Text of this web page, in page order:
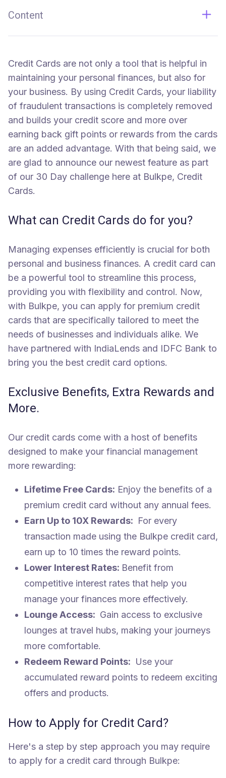
Content
Credit Cards are not only a tool that is helpful in
maintaining your personal finances, but also for
your business. By using Credit Cards, your liability
of fraudulent transactions is completely removed
and builds your credit score and more over
earning back gift points or rewards from the cards
are an added advantage. With that being said, we
are glad to announce our newest feature as part
of our 30 Day challenge here at Bulkpe, Credit
Cards.
What can Credit Cards do for you?
Managing expenses efficiently is crucial for both
personal and business finances. A credit card can
be a powerful tool to streamline this process,
providing you with flexibility and control. Now,
with Bulkpe, you can apply for premium credit
cards that are specifically tailored to meet the
needs of businesses and individuals alike. We
have partnered with IndiaLends and IDFC Bank to
bring you the best credit card options.
Exclusive Benefits, Extra Rewards and
More.
Our credit cards come with a host of benefits
designed to make your financial management
more rewarding:
Lifetime Free Cards: Enjoy the benefits of a
premium credit card without any annual fees.
Earn Up to 10X Rewards: For every
transaction made using the Bulkpe credit card,
earn up to 10 times the reward points.
Lower Interest Rates: Benefit from
competitive interest rates that help you
manage your finances more effectively.
Lounge Access: Gain access to exclusive
lounges at travel hubs, making your journeys
more comfortable.
Redeem Reward Points: Use your
accumulated reward points to redeem exciting
offers and products.
How to Apply for Credit Card?
Here's a step by step approach you may require
to apply for a credit card through Bulkpe: